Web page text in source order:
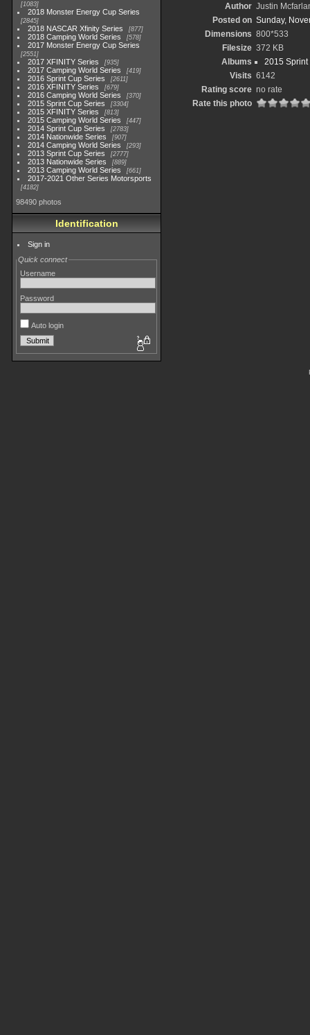
1083
2018 Monster Energy Cup Series
2845
2018 NASCAR Xfinity Series 877
2018 Camping World Series 578
2017 Monster Energy Cup Series
2551
2017 XFINITY Series 935
2017 Camping World Series 419
2016 Sprint Cup Series 2611
2016 XFINITY Series 679
2016 Camping World Series 370
2015 Sprint Cup Series 3304
2015 XFINITY Series 813
2015 Camping World Series 447
2014 Sprint Cup Series 2783
2014 Nationwide Series 907
2014 Camping World Series 293
2013 Sprint Cup Series 2777
2013 Nationwide Series 889
2013 Camping World Series 661
2017-2021 Other Series Motorsports
4182
98490 photos
Identification
Sign in
Quick connect
Username
Password
Auto login
Author Justin
Posted on Sunday,
Dimensions 800*533
Filesize 372 KB
Albums
2015 Sprint
Visits 6142
Rating score no rate
Rate this photo